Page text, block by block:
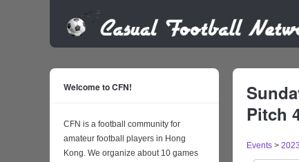
Pitch
Events > 2023
Welcome to CFN!
CFN is a football community for
amateur football players in Hong
Kong. We organize about 10 games